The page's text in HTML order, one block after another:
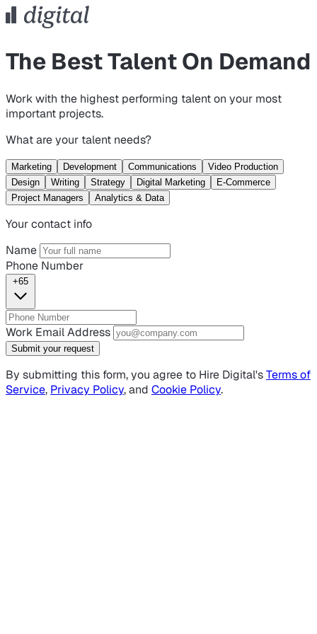
The Best Talent On Demand
Work with the highest performing talent on your most
important projects.
What are your talent needs?
Marketing Development Communications
Video Production
Design
Writing Strategy Digital Marketing
E-Commerce
Project Managers
Analytics & Data
Your contact info
Name
Phone Number
+65
Work Email Address
Submit your request
By submitting this form, you agree to Hire Digital'sTerms of
Service, Privacy Policy, and Cookie Policy.